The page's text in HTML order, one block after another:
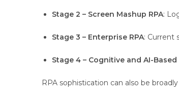
Stage 2 – Screen Mashup RPA:
Stage 3 – Enterprise RPA: Current
Stage 4 – Cognitive and AI-Based
RPA sophistication can also be broadly